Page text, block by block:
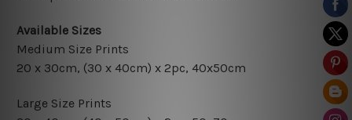
Available Sizes
Medium Size Prints
20 x 30cm, (30 x 40cm) x 2pc, 40x50cm
Large Size Prints